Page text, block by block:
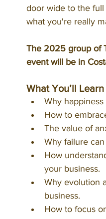
door wide to the
what you're really
The 2025 group of
event will be in
What You’ll
Why
How to
The value of
Why failure
How
your business.
Why evolution
business.
How to focus